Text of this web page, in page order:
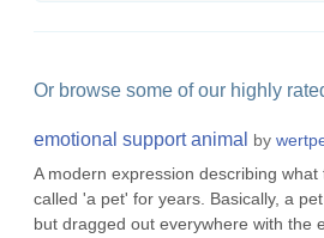
Or browse some of our highly
emotional support animal by
A modern expression describing
called 'a pet' for years. Basically, a
but dragged out everywhere with the